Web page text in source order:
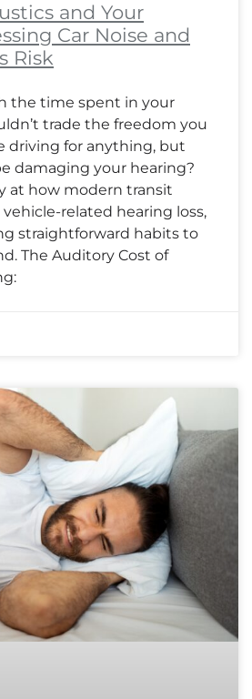
and Your
Car Noise and
Risk
the time spent in your
trade the freedom you
driving for anything, but
damaging your hearing?
at how modern transit
related hearing loss,
straightforward habits to
The Auditory Cost of